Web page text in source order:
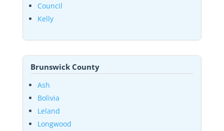
Council
Kelly
Brunswick County
Ash
Bolivia
Leland
Longwood